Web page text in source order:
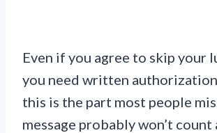
Even if you agree to skip your
you need written
this is the part most people
message probably won’t count